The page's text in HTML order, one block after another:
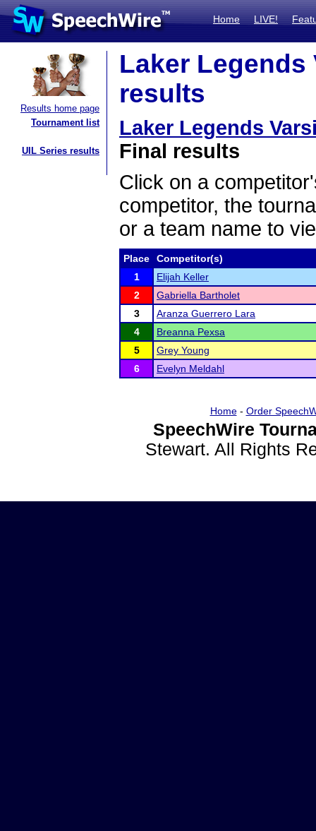
Home LIVE!
Results home page
Tournament list
UIL Series results
Laker Legends
results
Laker Legends
Final results
Click on a
competitor, the
or a team name to
Place
Competitor(s)
1
Elijah Keller
2
Gabriella Bartholet
3
Aranza Guerrero Lara
4
Breanna Pexsa
5
Grey Young
6
Evelyn Meldahl
Home- Order
SpeechWire
Stewart. All Rights